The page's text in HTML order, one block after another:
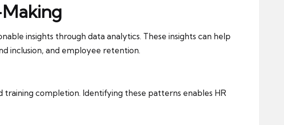
insights through data analytics. These insights can help
inclusion, and employee retention.
training completion. Identifying these patterns enables HR